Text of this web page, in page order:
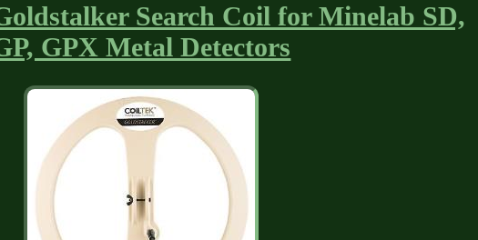
Search Coil for Minelab SD,
GPX Metal Detectors